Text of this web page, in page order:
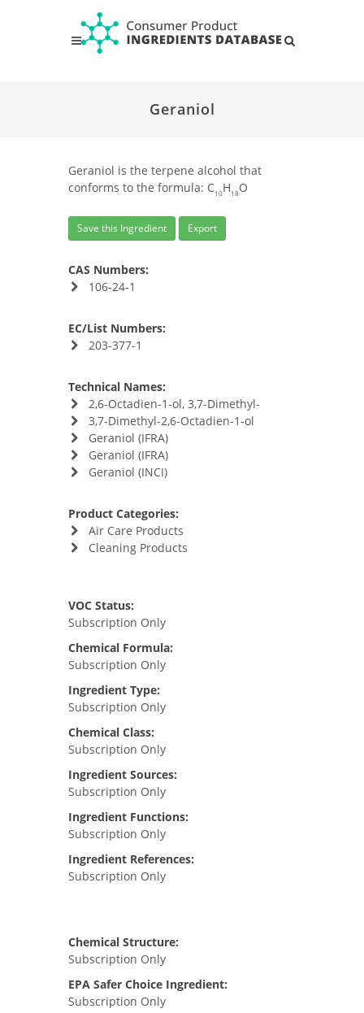
Geraniol
Geraniol is the terpene alcohol that
conforms to the formula: C10 H 18 O
Save this Ingredient Export
CAS Numbers:
106-24-1
EC/List Numbers:
203-377-1
Technical Names:
2,6-Octadien-1-ol, 3,7-Dimethyl-
3,7-Dimethyl-2,6-Octadien-1-ol
Geraniol (IFRA)
Geraniol (IFRA)
Geraniol (INCI)
Product Categories:
Air Care Products
Cleaning Products
VOC Status:
Subscription Only
Chemical Formula:
Subscription Only
Ingredient Type:
Subscription Only
Chemical Class:
Subscription Only
Ingredient Sources:
Subscription Only
Ingredient Functions:
Subscription Only
Ingredient References:
Subscription Only
Chemical Structure:
Subscription Only
EPA Safer Choice Ingredient:
Subscription Only